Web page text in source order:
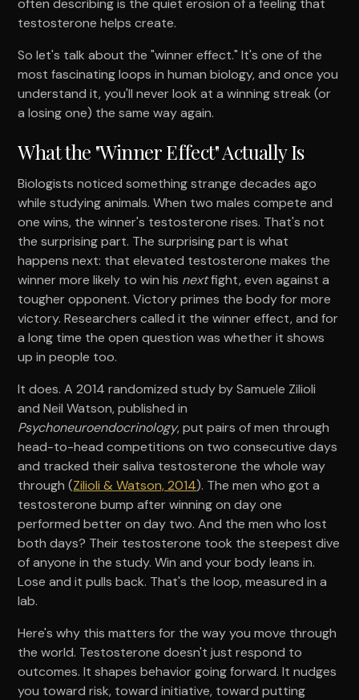
often describing is the quiet erosion of a feeling that
testosterone helps create.
So let's talk about the "winner effect." It's one of the
most fascinating loops in human biology, and once you
understand it, you'll never look at a winning streak (or
a losing one) the same way again.
What the "Winner Effect" Actually Is
Biologists noticed something strange decades ago
while studying animals. When two males compete and
one wins, the winner's testosterone rises. That's not
the surprising part. The surprising part is what
happens next: that elevated testosterone makes the
winner more likely to win his nextfight, even against a
tougher opponent. Victory primes the body for more
victory. Researchers called it the winner effect, and for
a long time the open question was whether it shows
up in people too.
It does. A 2014 randomized study by Samuele Zilioli
and Neil Watson, published in
Psychoneuroendocrinology, put pairs of men through
head-to-head competitions on two consecutive days
and tracked their saliva testosterone the whole way
through (Zilioli & Watson, 2014). The men who got a
testosterone bump after winning on day one
performed better on day two. And the men who lost
both days? Their testosterone took the steepest dive
of anyone in the study. Win and your body leans in.
Lose and it pulls back. That's the loop, measured in a
lab.
Here's why this matters for the way you move through
the world. Testosterone doesn't just respond to
outcomes. It shapes behavior going forward. It nudges
you toward risk, toward initiative, toward putting